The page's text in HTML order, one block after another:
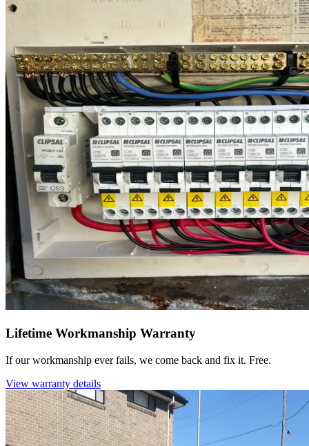
Lifetime Workmanship Warranty
If our workmanship ever fails, we come back and fix it. Free.
View warranty details